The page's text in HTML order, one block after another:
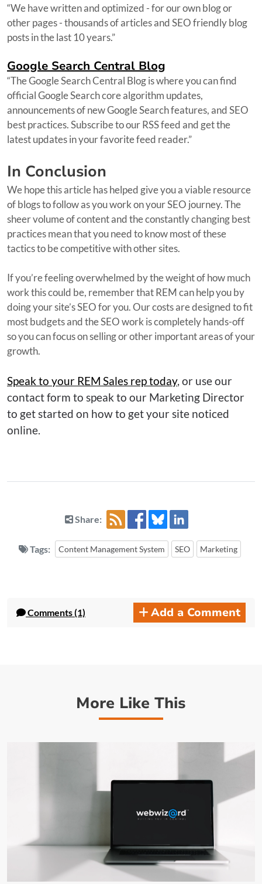
“We have written and optimized - for our own blog or
other pages - thousands of articles and SEO friendly blog
posts in the last 10 years.”
Google Search Central Blog
“The Google Search Central Blog is where you can find
official Google Search core algorithm updates,
announcements of new Google Search features, and SEO
best practices. Subscribe to our RSS feed and get the
latest updates in your favorite feed reader.”
In Conclusion
We hope this article has helped give you a viable resource
of blogs to follow as you work on your SEO journey. The
sheer volume of content and the constantly changing best
practices mean that you need to know most of these
tactics to be competitive with other sites.
If you’re feeling overwhelmed by the weight of how much
work this could be, remember that REM can help you by
doing your site’s SEO for you. Our costs are designed to fit
most budgets and the SEO work is completely hands-off
so you can focus on selling or other important areas of your
growth.
Speak to your REM Sales rep today, or use our
contact form to speak to our Marketing Director
to get started on how to get your site noticed
online.
Share:
Tags: Content Management System SEO Marketing
Comments (1) Add a Comment
More Like This